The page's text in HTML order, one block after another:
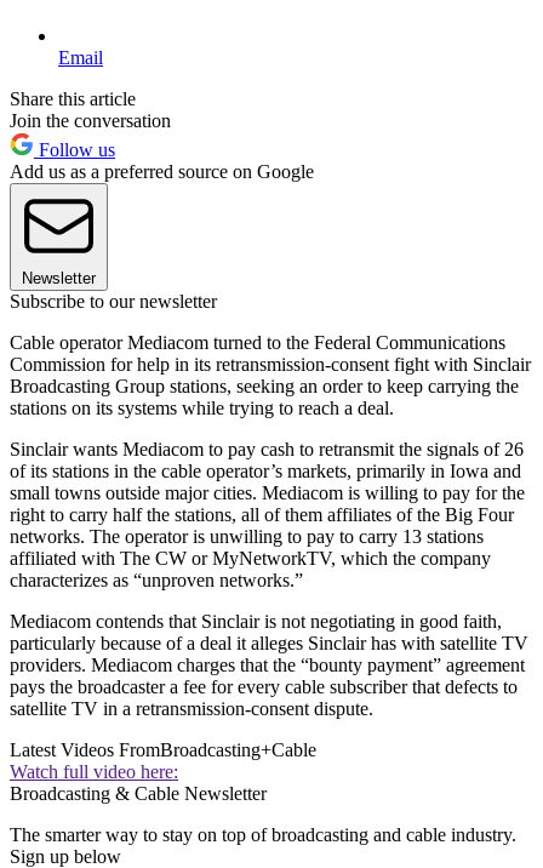
Email
Share this article
Join the conversation
Follow us
Add us as a preferred source on Google
Newsletter
Subscribe to our newsletter
Cable operator Mediacom turned to the Federal Communications
Commission for help in its retransmission-consent fight with Sinclair
Broadcasting Group stations, seeking an order to keep carrying the
stations on its systems while trying to reach a deal.
Sinclair wants Mediacom to pay cash to retransmit the signals of 26
of its stations in the cable operator’s markets, primarily in Iowa and
small towns outside major cities. Mediacom is willing to pay for the
right to carry half the stations, all of them affiliates of the Big Four
networks. The operator is unwilling to pay to carry 13 stations
affiliated with The CW or MyNetworkTV, which the company
characterizes as “unproven networks.”
Mediacom contends that Sinclair is not negotiating in good faith,
particularly because of a deal it alleges Sinclair has with satellite TV
providers. Mediacom charges that the “bounty payment” agreement
pays the broadcaster a fee for every cable subscriber that defects to
satellite TV in a retransmission-consent dispute.
Latest Videos FromBroadcasting+Cable
Watch full video here:
Broadcasting & Cable Newsletter
The smarter way to stay on top of broadcasting and cable industry.
Sign up below